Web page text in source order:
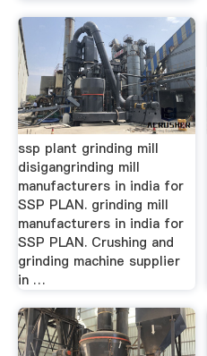
ssp plant grinding mill
disigangrinding mill
manufacturers in india for
SSP PLAN. grinding mill
manufacturers in india for
SSP PLAN. Crushing and
grinding machine supplier
in …